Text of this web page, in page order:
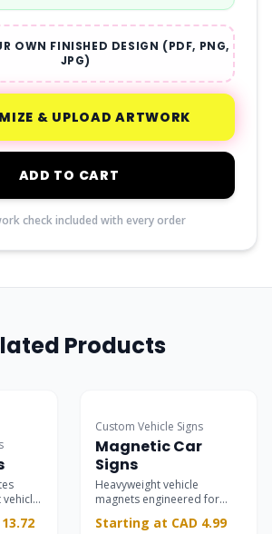
OWN FINISHED DESIGN (PDF, PNG,
JPG)
& UPLOAD ARTWORK
ADD TO CART
check included with every order
Products
Most Popular
Custom Vehicle Signs
Magnetic Car
Signs
Heavyweight vehicle
magnets engineered for
removal on automotive
Starting at CAD 4.99